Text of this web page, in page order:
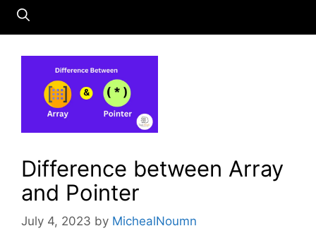
Difference between Array
and Pointer
July 4, 2023 by MichealNoumn